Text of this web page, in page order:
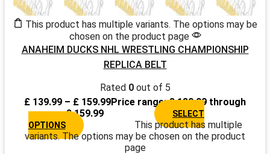
This product has multiple variants. The options may be
chosen on the product page
ANAHEIM DUCKS NHL WRESTLING CHAMPIONSHIP
REPLICA BELT
Rated 0out of 5
£ 139.99 – £ 159.99Price range: £ 139.99 through
£ 159.99
SELECT
OPTIONS
This product has multiple
variants. The options may be chosen on the product
page